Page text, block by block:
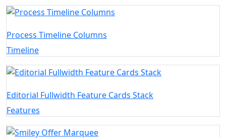
Process Timeline Columns
Timeline
Editorial Fullwidth Feature Cards Stack
Features